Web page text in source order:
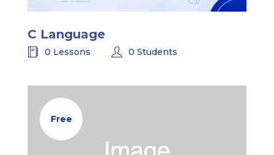
C Language
0 Lessons 0 Students
Free